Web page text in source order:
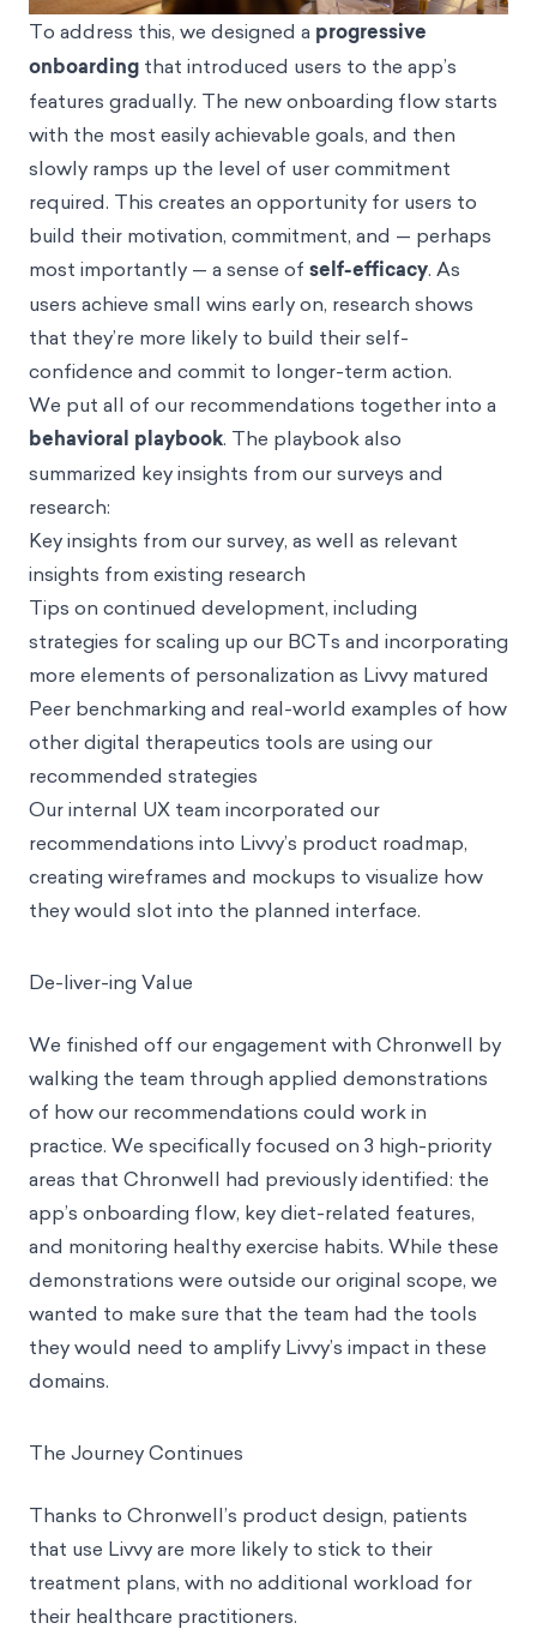
To address this, we designed a progressive
onboarding that introduced users to the app’s
features gradually. The new onboarding flow starts
with the most easily achievable goals, and then
slowly ramps up the level of user commitment
required. This creates an opportunity for users to
build their motivation, commitment, and — perhaps
most importantly — a sense of self-efficacy. As
users achieve small wins early on, research shows
that they’re more likely to build their self-
confidence and commit to longer-term action.
We put all of our recommendations together into a
behavioral playbook. The playbook also
summarized key insights from our surveys and
research:
Key insights from our survey, as well as relevant
insights from existing research
Tips on continued development, including
strategies for scaling up our BCTs and incorporating
more elements of personalization as Livvy matured
Peer benchmarking and real-world examples of how
other digital therapeutics tools are using our
recommended strategies
Our internal UX team incorporated our
recommendations into Livvy’s product roadmap,
creating wireframes and mockups to visualize how
they would slot into the planned interface.
De-liver-ing Value
We finished off our engagement with Chronwell by
walking the team through applied demonstrations
of how our recommendations could work in
practice. We specifically focused on 3 high-priority
areas that Chronwell had previously identified: the
app’s onboarding flow, key diet-related features,
and monitoring healthy exercise habits. While these
demonstrations were outside our original scope, we
wanted to make sure that the team had the tools
they would need to amplify Livvy’s impact in these
domains.
The Journey Continues
Thanks to Chronwell’s product design, patients
that use Livvy are more likely to stick to their
treatment plans, with no additional workload for
their healthcare practitioners.